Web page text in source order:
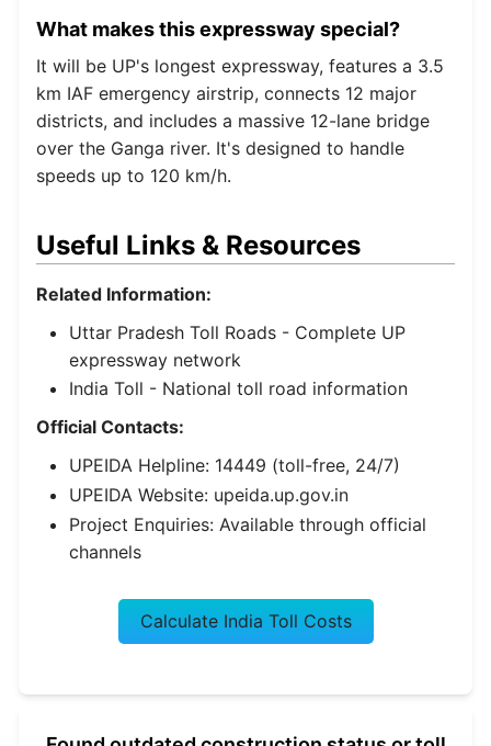
What makes this expressway special?
It will be UP's longest expressway, features a 3.5
km IAF emergency airstrip, connects 12 major
districts, and includes a massive 12-lane bridge
over the Ganga river. It's designed to handle
speeds up to 120 km/h.
Useful Links & Resources
Related Information:
Uttar Pradesh Toll Roads - Complete UP
expressway network
India Toll - National toll road information
Official Contacts:
UPEIDA Helpline: 14449 (toll-free, 24/7)
UPEIDA Website: upeida.up.gov.in
Project Enquiries: Available through official
channels
Calculate India Toll Costs